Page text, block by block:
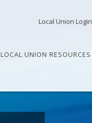
Local Union Login
LOCAL UNION RESOURCES